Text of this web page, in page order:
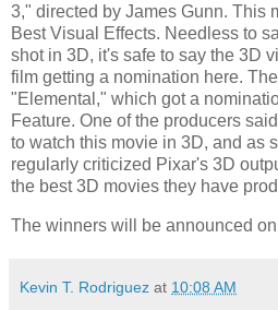
3," directed by James Gunn. This
Best Visual Effects. Needless to
shot in 3D, it's safe to say the 3D
film getting a nomination here.
"Elemental," which got a
Feature. One of the producers
to watch this movie in 3D, and as
regularly criticized Pixar's 3D
the best 3D movies they have
The winners will be announced
Kevin T. Rodriguez at 10:08 AM